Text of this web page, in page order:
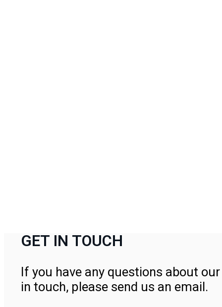
GET IN TOUCH
If you have any questions about
in touch, please send us an email.